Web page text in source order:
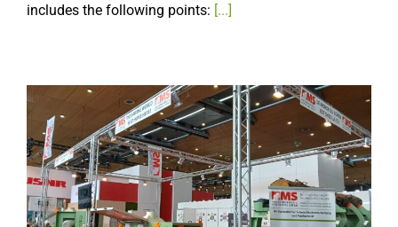
includes the following points: [...]